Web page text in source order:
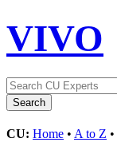
VIVO
CU: Home • A to Z •